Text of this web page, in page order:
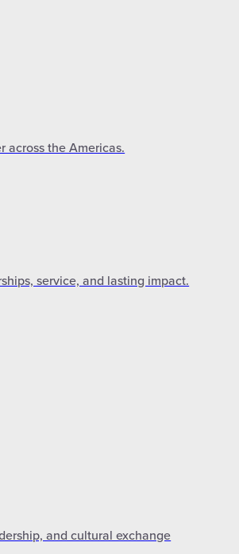
across the Americas.
service, and lasting impact.
and cultural exchange